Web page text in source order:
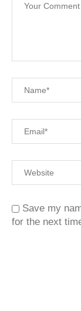
Save my
for the next